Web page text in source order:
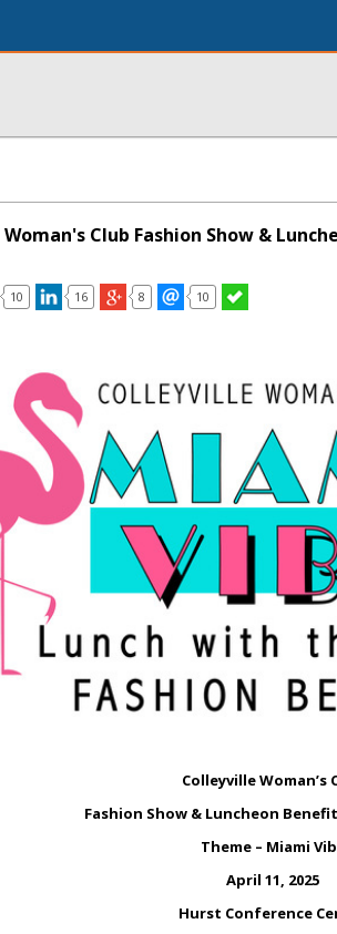
Club Fashion Show &
10 16 8 10
Colleyville Woman’s
Fashion Show & Luncheon Benefit
Theme – Miami
April 11, 2025
Hurst Conference